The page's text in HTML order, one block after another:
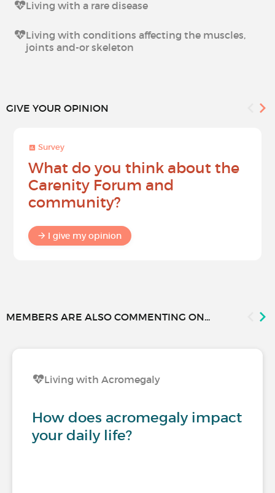
Living with a rare disease
Living with conditions affecting the muscles,
joints and-or skeleton
GIVE YOUR OPINION
Survey
What do you think about the
Carenity Forum and
community?
I give my opinion
MEMBERS ARE ALSO COMMENTING ON...
Living with Acromegaly
How does acromegaly impact
your daily life?